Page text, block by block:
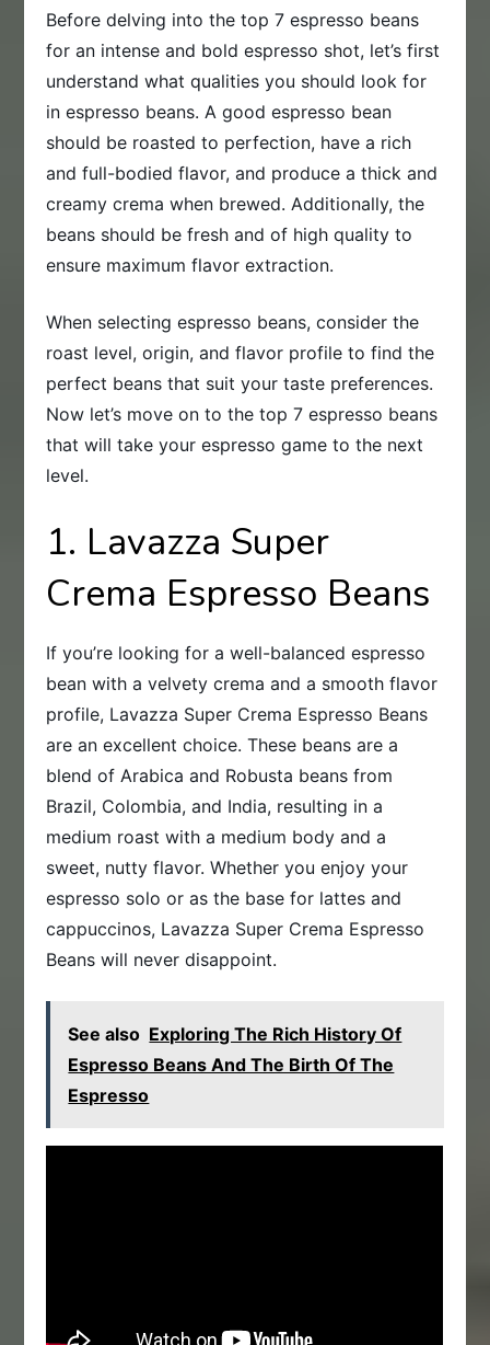
Before delving into the top 7 espresso beans
for an intense and bold espresso shot, let’s first
understand what qualities you should look for
in espresso beans. A good espresso bean
should be roasted to perfection, have a rich
and full-bodied flavor, and produce a thick and
creamy crema when brewed. Additionally, the
beans should be fresh and of high quality to
ensure maximum flavor extraction.
When selecting espresso beans, consider the
roast level, origin, and flavor profile to find the
perfect beans that suit your taste preferences.
Now let’s move on to the top 7 espresso beans
that will take your espresso game to the next
level.
1. Lavazza Super
Crema Espresso Beans
If you’re looking for a well-balanced espresso
bean with a velvety crema and a smooth flavor
profile, Lavazza Super Crema Espresso Beans
are an excellent choice. These beans are a
blend of Arabica and Robusta beans from
Brazil, Colombia, and India, resulting in a
medium roast with a medium body and a
sweet, nutty flavor. Whether you enjoy your
espresso solo or as the base for lattes and
cappuccinos, Lavazza Super Crema Espresso
Beans will never disappoint.
See also Exploring The Rich History Of
Espresso Beans And The Birth Of The
Espresso